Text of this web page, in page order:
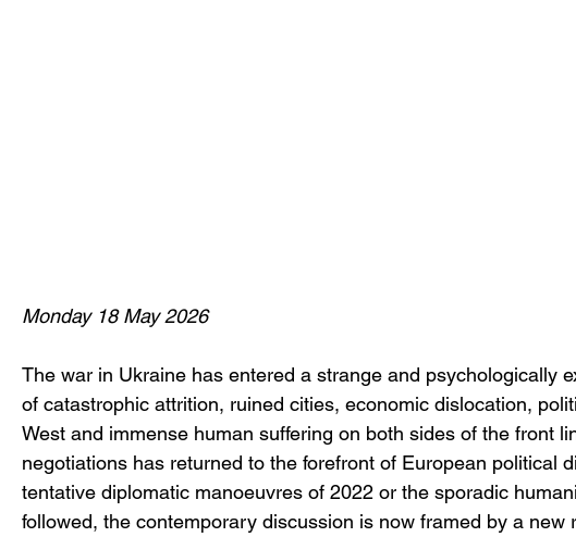
Monday 18 May 2026
The war in Ukraine has entered a strange and psychologically
of catastrophic attrition, ruined cities, economic dislocation,
West and immense human suffering on both sides of the front
negotiations has returned to the forefront of European political
tentative diplomatic manoeuvres of 2022 or the sporadic
followed, the contemporary discussion is now framed by a new